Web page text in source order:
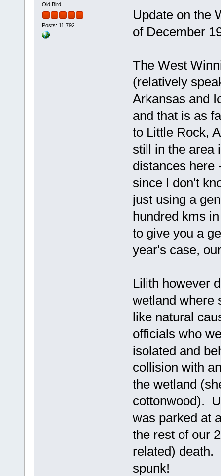
Old Bird
Posts: 11,792
Update on the
of December
The West
(relatively
Arkansas and
and that is as
to Little Rock,
still in the area
distances here
since I don't
just using a
hundred kms
to give you a
year's case,
Lilith however
wetland where
like natural
officials who
isolated and
collision with
the wetland
cottonwood).
was parked at
the rest of our
related) death.
spunk!